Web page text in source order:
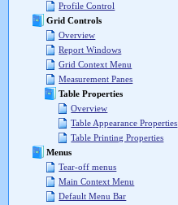
Profile Control
Grid Controls
Overview
Report Windows
Grid Context Menu
Measurement Panes
Table Properties
Overview
Table Appearance Properties
Table Printing Properties
Menus
Tear-off menus
Main Context Menu
Default Menu Bar